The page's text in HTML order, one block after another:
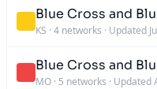
Blue Cross and
KS · 4 networks · Updated
Blue Cross and
MO · 5 networks · Updated